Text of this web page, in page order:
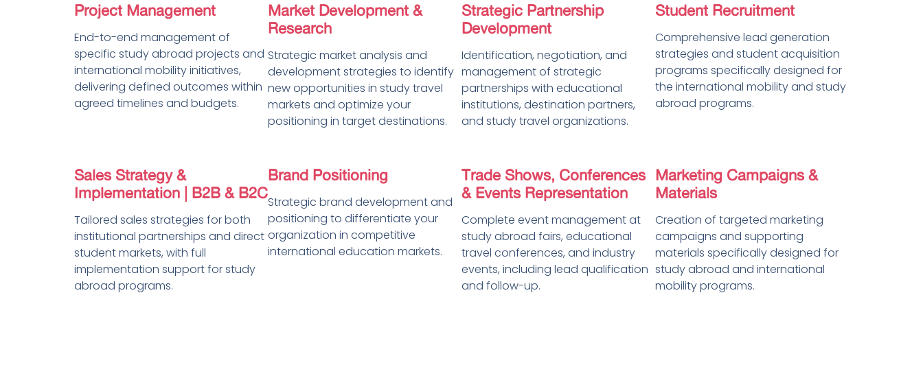
Project Management
End-to-end management of
specific study abroad projects and
international mobility initiatives,
delivering defined outcomes within
agreed timelines and budgets.
Market Development &
Research
Strategic market analysis and
development strategies to identify
new opportunities in study travel
markets and optimize your
positioning in target destinations.
Strategic Partnership
Development
Identification, negotiation, and
management of strategic
partnerships with educational
institutions, destination partners,
and study travel organizations.
Student Recruitment
Comprehensive lead generation
strategies and student acquisition
programs specifically designed for
the international mobility and study
abroad programs.
Sales Strategy &
Implementation | B2B & B2C
Tailored sales strategies for both
institutional partnerships and direct
student markets, with full
implementation support for study
abroad programs.
Brand Positioning
Strategic brand development and
positioning to differentiate your
organization in competitive
international education markets.
Trade Shows, Conferences
& Events Representation
Complete event management at
study abroad fairs, educational
travel conferences, and industry
events, including lead qualification
and follow-up.
Marketing Campaigns &
Materials
Creation of targeted marketing
campaigns and supporting
materials specifically designed for
study abroad and international
mobility programs.